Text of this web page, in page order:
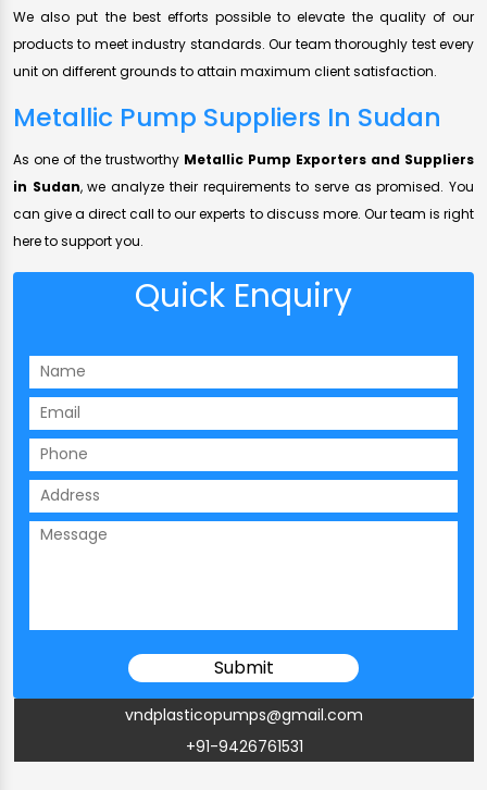
We also put the best efforts possible to elevate the quality of our
products to meet industry standards. Our team thoroughly test every
unit on different grounds to attain maximum client satisfaction.
Metallic Pump Suppliers In Sudan
As one of the trustworthy Metallic Pump Exporters and Suppliers
in Sudan, we analyze their requirements to serve as promised. You
can give a direct call to our experts to discuss more. Our team is right
here to support you.
Quick Enquiry
vndplasticopumps@gmail.com
+91-9426761531